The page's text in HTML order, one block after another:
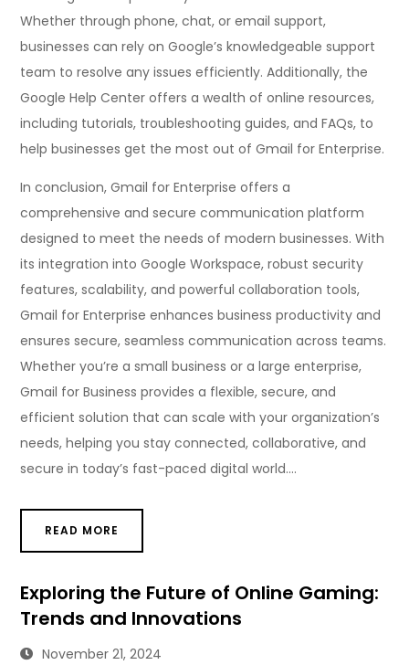
Whether through phone, chat, or email support,
businesses can rely on Google’s knowledgeable support
team to resolve any issues efficiently. Additionally, the
Google Help Center offers a wealth of online resources,
including tutorials, troubleshooting guides, and FAQs, to
help businesses get the most out of Gmail for Enterprise.
In conclusion, Gmail for Enterprise offers a
comprehensive and secure communication platform
designed to meet the needs of modern businesses. With
its integration into Google Workspace, robust security
features, scalability, and powerful collaboration tools,
Gmail for Enterprise enhances business productivity and
ensures secure, seamless communication across teams.
Whether you’re a small business or a large enterprise,
Gmail for Business provides a flexible, secure, and
efficient solution that can scale with your organization’s
needs, helping you stay connected, collaborative, and
secure in today’s fast-paced digital world.…
READ MORE
Exploring the Future of Online Gaming:
Trends and Innovations
November 21, 2024